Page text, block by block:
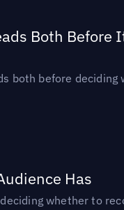
Both Before
both before
Has
whether to